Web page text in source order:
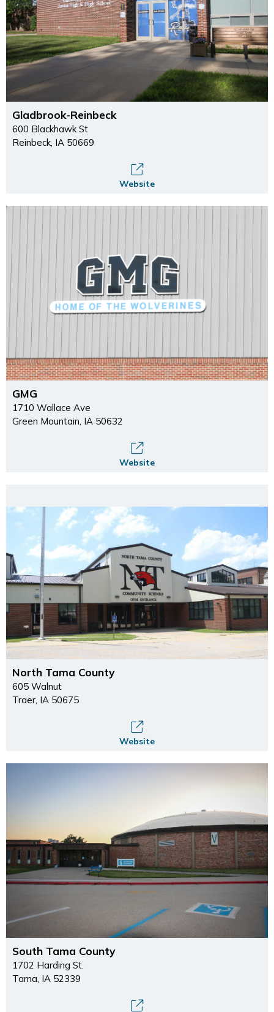
Gladbrook-Reinbeck
600 Blackhawk St
Reinbeck, IA 50669
Website
GMG
1710 Wallace Ave
Green Mountain, IA 50632
Website
North Tama County
605 Walnut
Traer, IA 50675
Website
South Tama County
1702 Harding St.
Tama, IA 52339